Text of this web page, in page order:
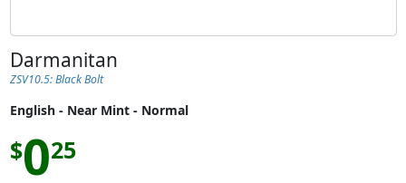
Darmanitan
ZSV10.5: Black Bolt
English - Near Mint - Normal
$025